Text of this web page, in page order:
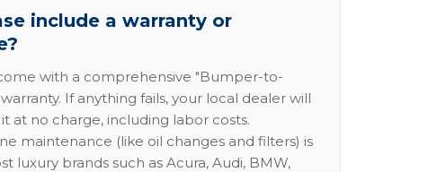
include a warranty or
with a comprehensive "Bumper-to-
If anything fails, your local dealer will
at no charge, including labor costs.
maintenance (like oil changes and filters) is
luxury brands such as Acura, Audi, BMW,